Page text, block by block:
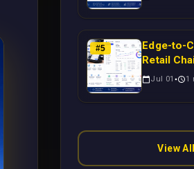
#5
Edge-to-
Retail
Systems
Next.js
Jul 01 1
View